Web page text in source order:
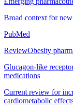
Broad context for
PubMed
ReviewObesity
Glucagon-like
medications
Current review for
cardiometabolic